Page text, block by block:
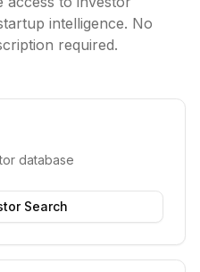
intelligence. No
required.
database
Search